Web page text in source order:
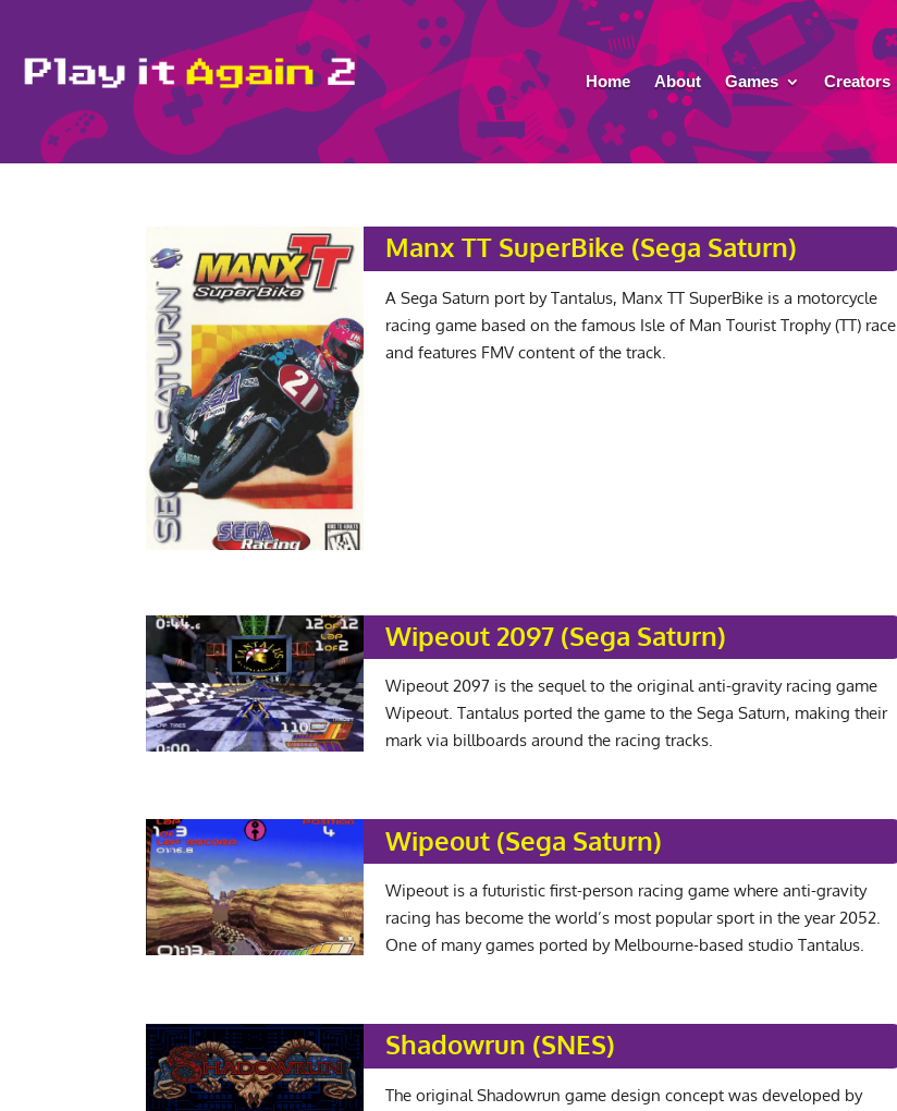
Home About Games Creators
Manx TT SuperBike (Sega Saturn)
A Sega Saturn port by Tantalus, Manx TT SuperBike is a motorcycle
racing game based on the famous Isle of Man Tourist Trophy (TT) race
and features FMV content of the track.
Wipeout 2097 (Sega Saturn)
Wipeout 2097 is the sequel to the original anti-gravity racing game
Wipeout. Tantalus ported the game to the Sega Saturn, making their
mark via billboards around the racing tracks.
Wipeout (Sega Saturn)
Wipeout is a futuristic first-person racing game where anti-gravity
racing has become the world’s most popular sport in the year 2052.
One of many games ported by Melbourne-based studio Tantalus.
Shadowrun (SNES)
The original Shadowrun game design concept was developed by